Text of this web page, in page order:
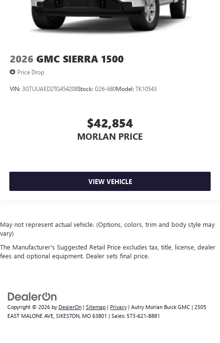
2026 GMC SIERRA 1500
Price Drop
VIN: 3GTUUAED2TG454208Stock: G26-680Model: TK10543
$42,854
MORLAN PRICE
VIEW VEHICLE
May not represent actual vehicle. (Options, colors, trim and body style may
vary)
The Manufacturer's Suggested Retail Price excludes tax, title, license, dealer
fees and optional equipment. Dealer sets final price.
Copyright © 2026 by DealerOn | Sitemap | Privacy | Autry Morlan Buick GMC | 2505
EAST MALONE AVE, SIKESTON, MO 63801 | Sales: 573-621-8881